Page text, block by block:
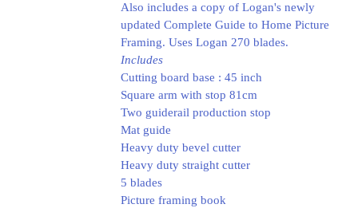
Also includes a copy of Logan's newly
updated Complete Guide to Home Picture
Framing. Uses Logan 270 blades.
Includes
Cutting board base : 45 inch
Square arm with stop 81cm
Two guiderail production stop
Mat guide
Heavy duty bevel cutter
Heavy duty straight cutter
5 blades
Picture framing book